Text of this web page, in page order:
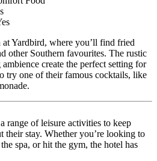
Yardbird, where you’ll find fried
other Southern favourites. The rustic
create the perfect setting for
try one of their famous cocktails, like
range of leisure activities to keep
their stay. Whether you’re looking to
spa, or hit the gym, the hotel has